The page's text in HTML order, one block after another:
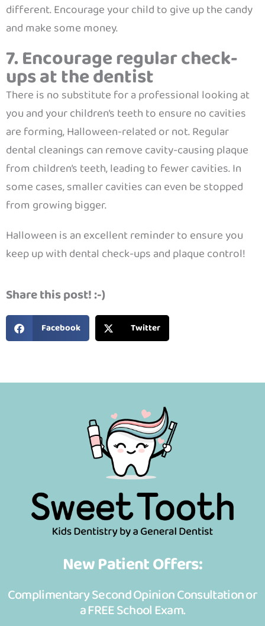
different. Encourage your child to give up the candy
and make some money.
7. Encourage regular check-
ups at the dentist
There is no substitute for a professional looking at
you and your children’s teeth to ensure no cavities
are forming, Halloween-related or not. Regular
dental cleanings can remove cavity-causing plaque
from children’s teeth, leading to fewer cavities. In
some cases, smaller cavities can even be stopped
from growing bigger.
Halloween is an excellent reminder to ensure you
keep up with dental check-ups and plaque control!
Share this post! :-)
Facebook Twitter
New Patient Offers:
Complimentary Second Opinion Consultation or
a FREE School Exam.